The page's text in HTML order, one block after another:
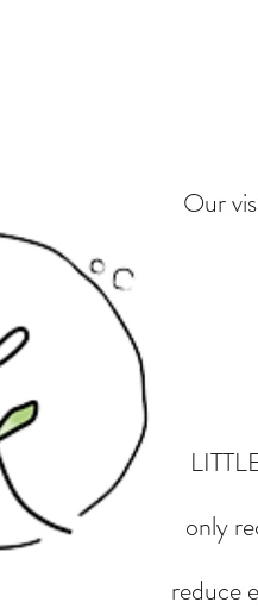
Our
only
reduce